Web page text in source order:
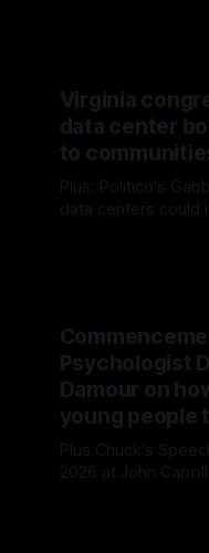
Virginia
data center
to
Plus: Politico's
data centers could
Psychologist
Damour on
young people
Plus Chuck's
2026 at John